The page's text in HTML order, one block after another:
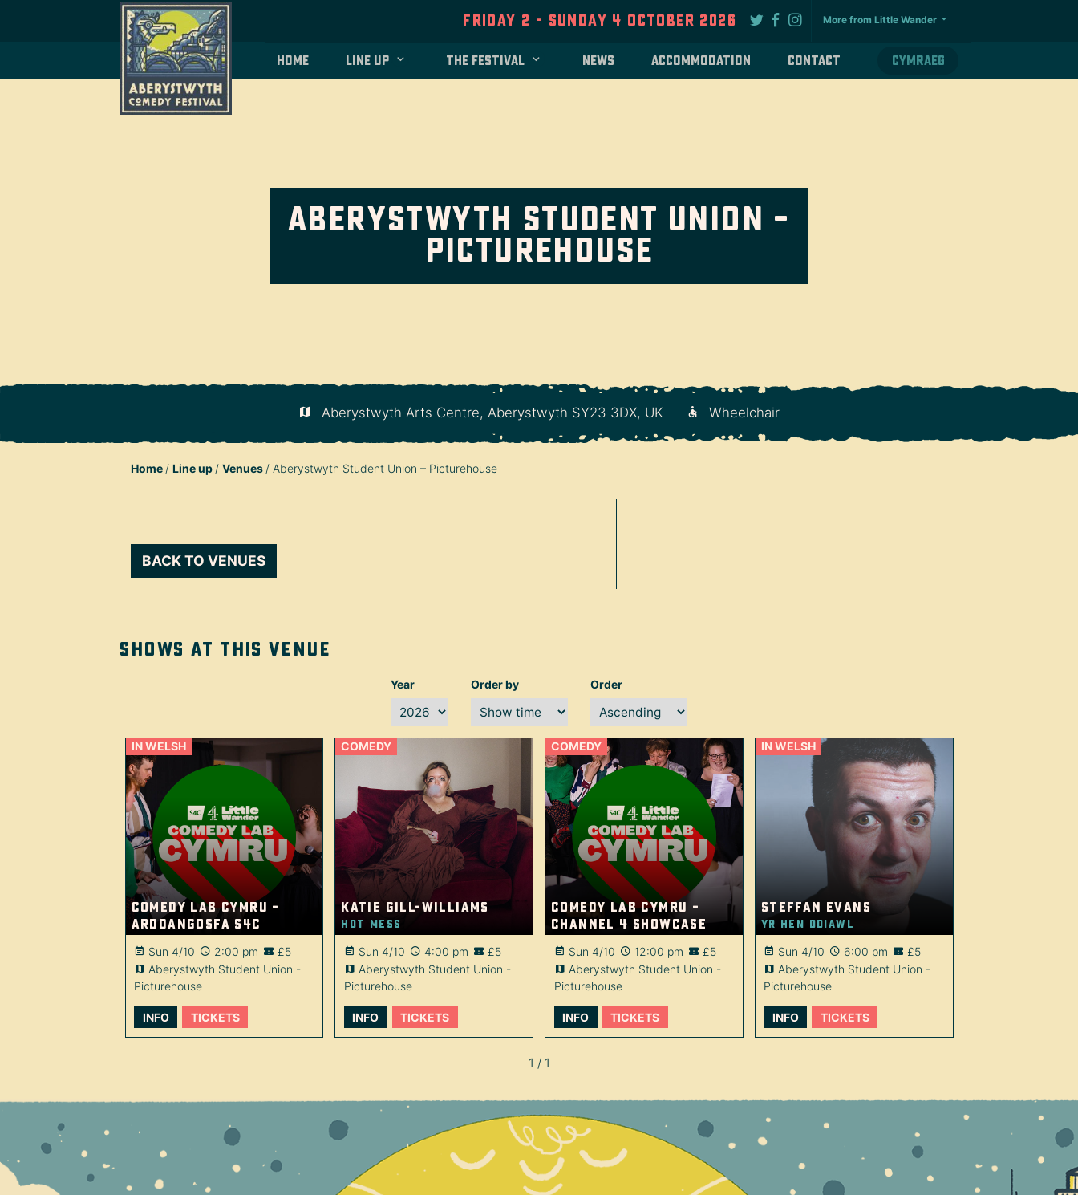
Friday 2 - Sunday 4 October 2026 More from Little Wander
Home Line up The festival News Accommodation Contact Cymraeg
Aberystwyth Student Union –
Picturehouse
Aberystwyth Arts Centre, Aberystwyth SY23 3DX, UK Wheelchair
Home Line up Venues Aberystwyth Student Union – Picturehouse
BACK TO VENUES
Shows at this venue
Year Order by Order
IN WELSH
Comedy Lab Cymru –
Arddangosfa S4C
Sun 4/10 2:00 pm
£5
Aberystwyth Student Union -
Picturehouse
INFO TICKETS
COMEDY
Katie Gill-Williams
Hot Mess
Sun 4/10 4:00 pm
£5
Aberystwyth Student Union -
Picturehouse
INFO TICKETS
COMEDY
Comedy Lab Cymru –
Channel 4 showcase
Sun 4/10 12:00 pm
£5
Aberystwyth Student Union -
Picturehouse
INFO TICKETS
IN WELSH
Steffan Evans
Yr Hen Ddiawl
Sun 4/10 6:00 pm
£5
Aberystwyth Student Union -
Picturehouse
INFO TICKETS
1 / 1